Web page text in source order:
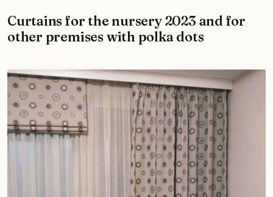
Curtains for the nursery 2023 and for
other premises with polka dots